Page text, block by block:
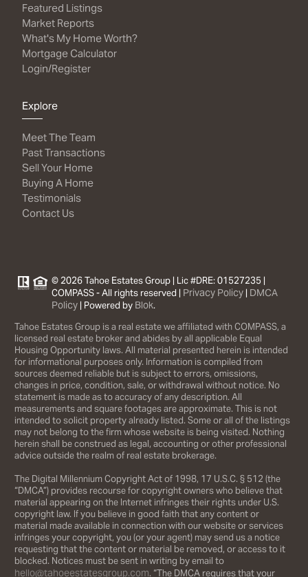
Featured Listings
Market Reports
What's My Home Worth?
Mortgage Calculator
Login/Register
Explore
Meet The Team
Past Transactions
Sell Your Home
Buying A Home
Testimonials
Contact Us
© 2026 Tahoe Estates Group | Lic #DRE: 01527235 |
COMPASS - All rights reserved | Privacy Policy | DMCA
Policy | Powered by Blok.
Tahoe Estates Group is a real estate we affiliated with COMPASS, a
licensed real estate broker and abides by all applicable Equal
Housing Opportunity laws. All material presented herein is intended
for informational purposes only. Information is compiled from
sources deemed reliable but is subject to errors, omissions,
changes in price, condition, sale, or withdrawal without notice. No
statement is made as to accuracy of any description. All
measurements and square footages are approximate. This is not
intended to solicit property already listed. Some or all of the listings
may not belong to the firm whose website is being visited. Nothing
herein shall be construed as legal, accounting or other professional
advice outside the realm of real estate brokerage.
The Digital Millennium Copyright Act of 1998, 17 U.S.C. § 512 (the
“DMCA”) provides recourse for copyright owners who believe that
material appearing on the Internet infringes their rights under U.S.
copyright law. If you believe in good faith that any content or
material made available in connection with our website or services
infringes your copyright, you (or your agent) may send us a notice
requesting that the content or material be removed, or access to it
blocked. Notices must be sent in writing by email to
hello@tahoeestatesgroup.com. “The DMCA requires that your